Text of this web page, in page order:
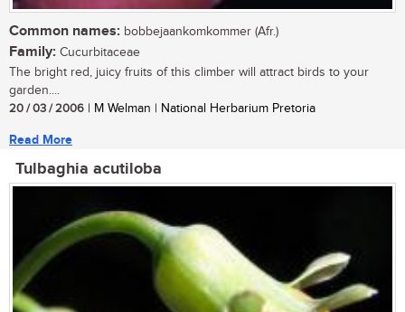
Common names: bobbejaankomkommer (Afr.)
Family: Cucurbitaceae
The bright red, juicy fruits of this climber will attract birds to your
garden....
20 / 03 / 2006 | M Welman | National Herbarium Pretoria
Read More
Tulbaghia acutiloba